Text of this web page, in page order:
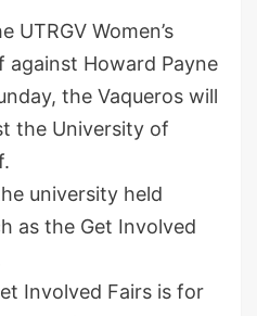
UTRGV Women’s
Howard Payne
the Vaqueros will
the University of
university held
as the Get Involved
Involved Fairs is for